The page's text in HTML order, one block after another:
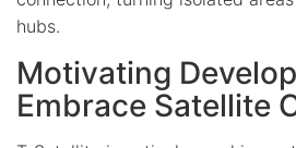
hubs.
Motivating
Embrace Satellite